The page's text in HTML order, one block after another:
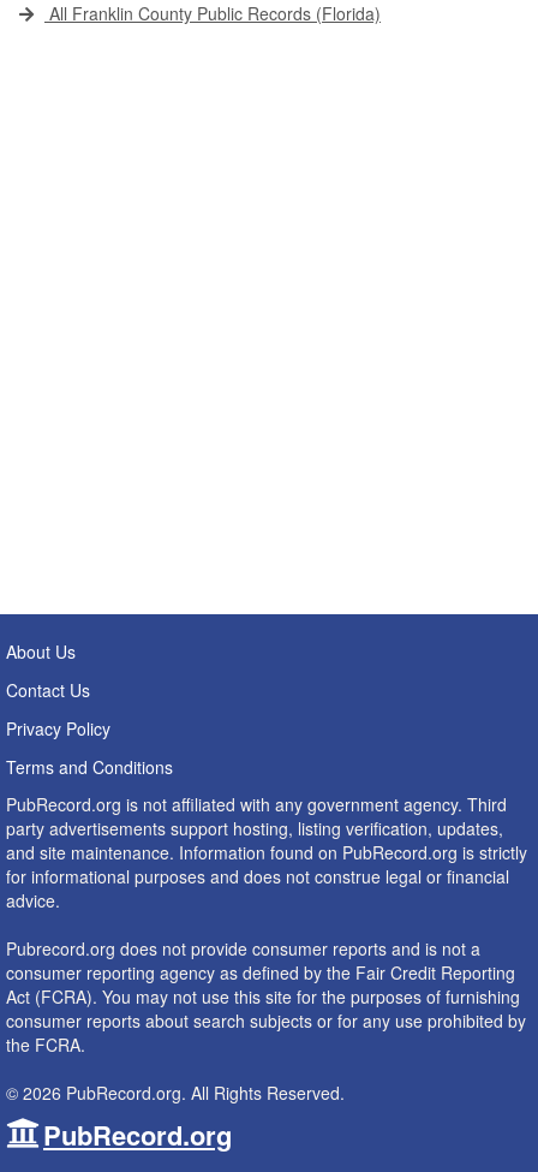
All Franklin County Public Records (Florida)
About Us
Contact Us
Privacy Policy
Terms and Conditions
PubRecord.org is not affiliated with any government agency. Third
party advertisements support hosting, listing verification, updates,
and site maintenance. Information found on PubRecord.org is strictly
for informational purposes and does not construe legal or financial
advice.
Pubrecord.org does not provide consumer reports and is not a
consumer reporting agency as defined by the Fair Credit Reporting
Act (FCRA). You may not use this site for the purposes of furnishing
consumer reports about search subjects or for any use prohibited by
the FCRA.
© 2026 PubRecord.org. All Rights Reserved.
PubRecord.org